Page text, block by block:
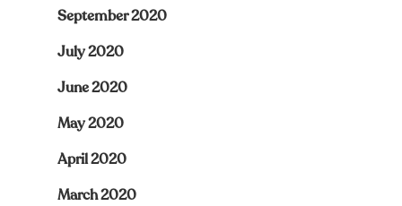
September 2020
July 2020
June 2020
May 2020
April 2020
March 2020